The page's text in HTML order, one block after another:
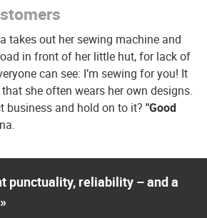
takes out her sewing machine and
in front of her little hut, for lack of
can see: I’m sewing for you! It
she often wears her own designs.
business and hold on to it? "Good
punctuality, reliability – and a
»